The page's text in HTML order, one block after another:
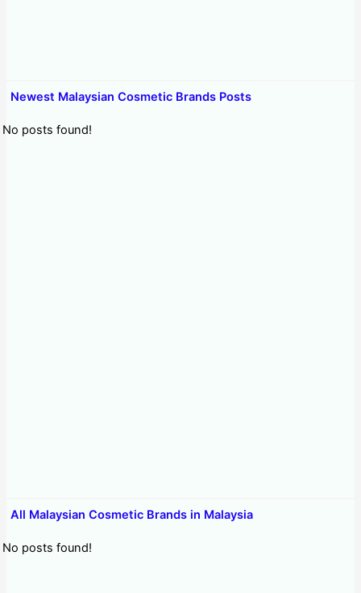
Newest Malaysian Cosmetic Brands Posts
No posts found!
All Malaysian Cosmetic Brands in Malaysia
No posts found!